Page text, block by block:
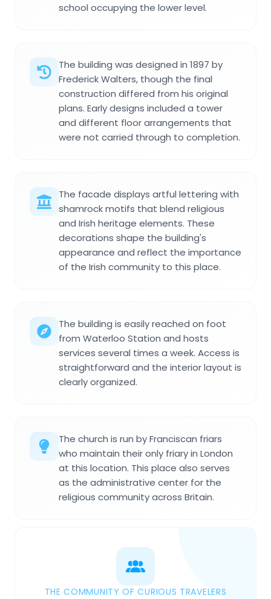
school occupying the lower level.
The building was designed in 1897 by
Frederick Walters, though the final
construction differed from his original
plans. Early designs included a tower
and different floor arrangements that
were not carried through to completion.
The facade displays artful lettering with
shamrock motifs that blend religious
and Irish heritage elements. These
decorations shape the building's
appearance and reflect the importance
of the Irish community to this place.
The building is easily reached on foot
from Waterloo Station and hosts
services several times a week. Access is
straightforward and the interior layout is
clearly organized.
The church is run by Franciscan friars
who maintain their only friary in London
at this location. This place also serves
as the administrative center for the
religious community across Britain.
THE COMMUNITY OF CURIOUS TRAVELERS